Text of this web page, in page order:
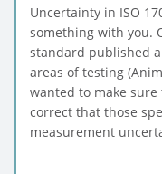
Uncertainty in ISO
something with you.
standard published
areas of testing
wanted to make
correct that those
measurement